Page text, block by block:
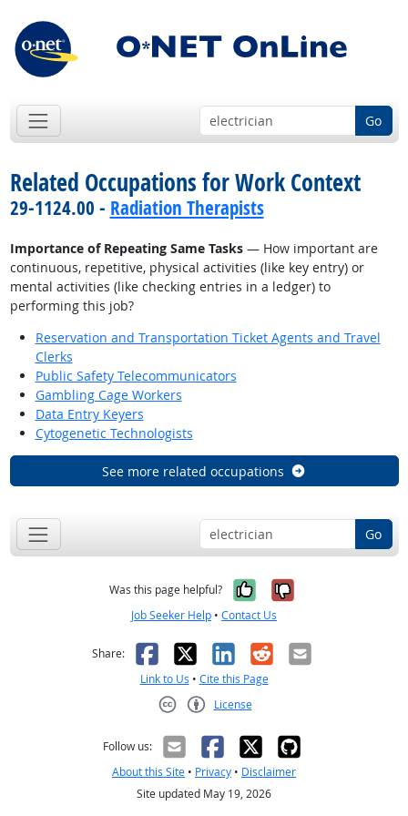
Go
Related Occupations for Work Context
29-1124.00 - Radiation Therapists
Importance of Repeating Same Tasks— How important are
continuous, repetitive, physical activities (like key entry) or
mental activities (like checking entries in a ledger) to
performing this job?
Reservation and Transportation Ticket Agents and Travel
Clerks
Public Safety Telecommunicators
Gambling Cage Workers
Data Entry Keyers
Cytogenetic Technologists
See more related occupations
Go
Was this page helpful? Yes, it was
No, it was
Job Seeker Help • Contact Us
Share: Facebook
X LinkedIn
RedditEmail
Link to Us • Cite this Page
License
Follow us:
About this Site • Privacy • Disclaimer
Site updated May 19, 2026